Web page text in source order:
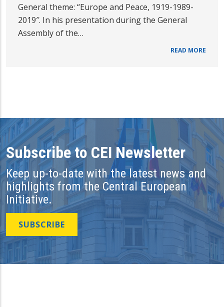
General theme: “Europe and Peace, 1919-1989-
2019″. In his presentation during the General
Assembly of the…
READ MORE
Subscribe to CEI Newsletter
Keep up-to-date with the latest news and
highlights from the Central European
Initiative.
SUBSCRIBE